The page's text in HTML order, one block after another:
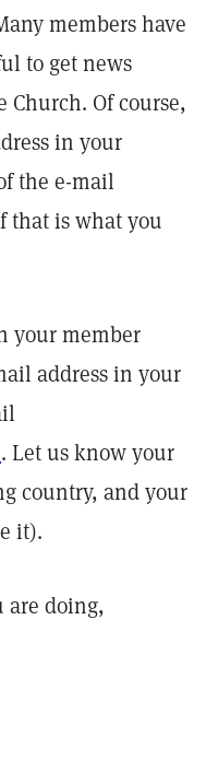
members have
to get news
Church. Of course,
in your
the e-mail
that is what you
your member
address in your
. Let us know your
country, and your
it).
are doing,